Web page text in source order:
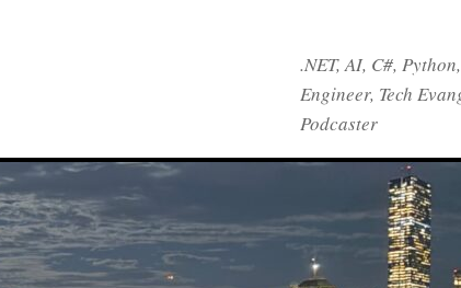
.NET, AI, C#,
Engineer, Tech
Podcaster